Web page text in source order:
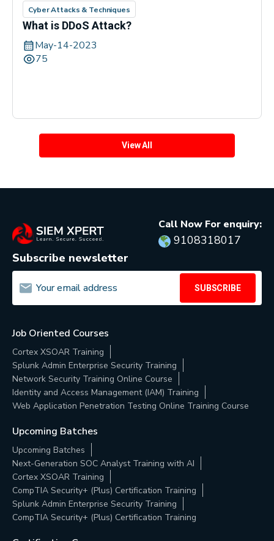
Cyber Attacks & Techniques
What is DDoS Attack?
May-14-2023
75
View All
Call Now For enquiry:
9108318017
Subscribe newsletter
SUBSCRIBE
Job Oriented Courses
Cortex XSOAR Training
Splunk Admin Enterprise Security Training
Network Security Training Online Course
Identity and Access Management (IAM) Training
Web Application Penetration Testing Online Training Course
Upcoming Batches
Upcoming Batches
Next-Generation SOC Analyst Training with AI
Cortex XSOAR Training
CompTIA Security+ (Plus) Certification Training
Splunk Admin Enterprise Security Training
CompTIA Security+ (Plus) Certification Training